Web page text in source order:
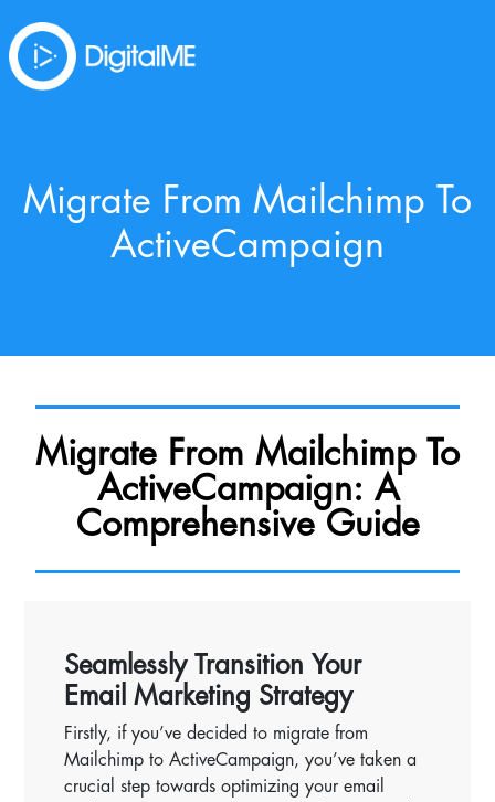
Migrate From Mailchimp To
ActiveCampaign
Migrate From Mailchimp To
ActiveCampaign: A
Comprehensive Guide
Seamlessly Transition Your
Email Marketing Strategy
Firstly, if you’ve decided to migrate from
Mailchimp to ActiveCampaign, you’ve taken a
crucial step towards optimizing your email